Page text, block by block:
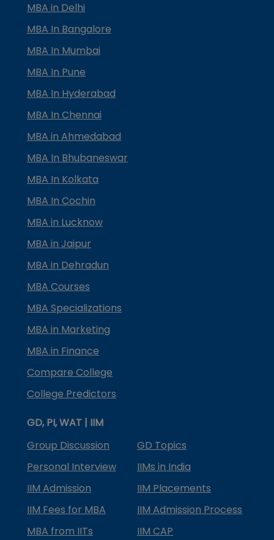
MBA in Delhi
MBA In Bangalore
MBA In Mumbai
MBA In Pune
MBA In Hyderabad
MBA In Chennai
MBA in Ahmedabad
MBA In Bhubaneswar
MBA In Kolkata
MBA In Cochin
MBA in Lucknow
MBA in Jaipur
MBA in Dehradun
MBA Courses
MBA Specializations
MBA in Marketing
MBA in Finance
Compare College
College Predictors
GD, PI, WAT | IIM
Group Discussion
GD Topics
Personal Interview
IIMs in India
IIM Admission
IIM Placements
IIM Fees for MBA
IIM Admission Process
MBA from IITs
IIM CAP